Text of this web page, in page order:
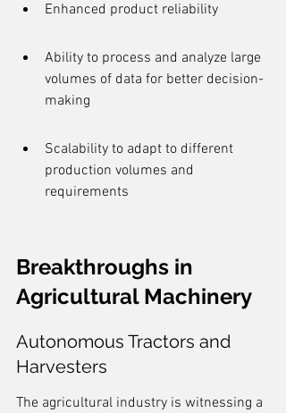
Enhanced product reliability
Ability to process and analyze large
volumes of data for better decision-
making
Scalability to adapt to different
production volumes and
requirements
Breakthroughs in
Agricultural Machinery
Autonomous Tractors and
Harvesters
The agricultural industry is witnessing a